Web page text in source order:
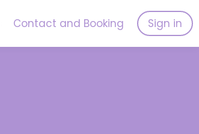
Contact and Booking Sign in